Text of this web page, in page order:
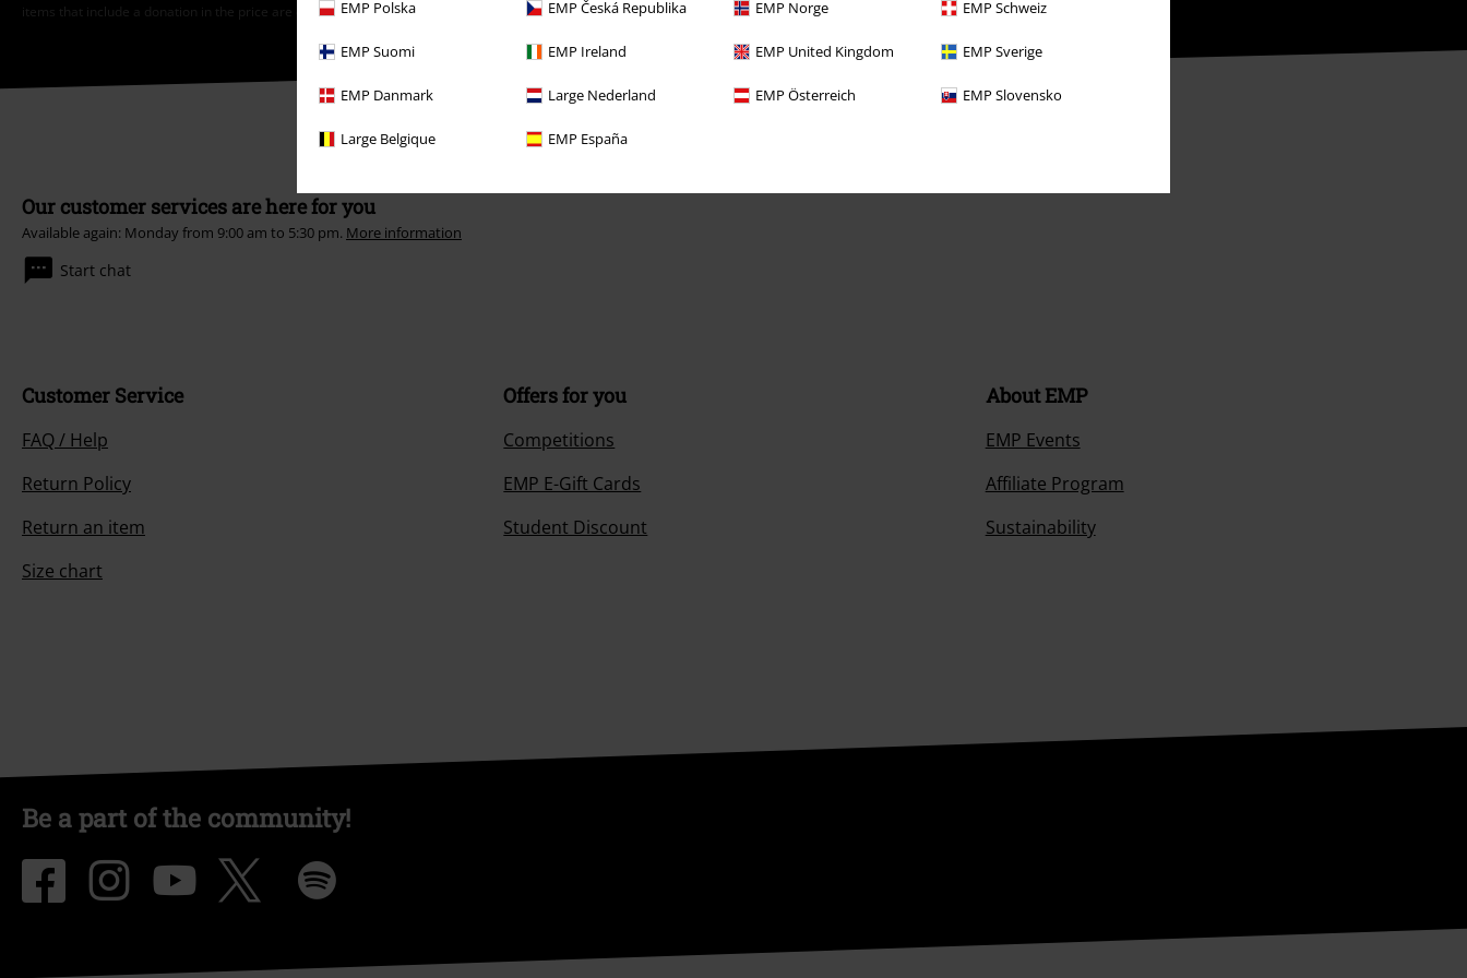
EMP Polska EMP Česká Republika EMP Norge EMP Schweiz
EMP Suomi EMP Ireland EMP United Kingdom EMP Sverige
EMP Danmark Large Nederland EMP Österreich EMP Slovensko
Large Belgique EMP España
items that include a donation in the price are excluded from the promotion.
Our customer services are here for you
Available again: Monday from 9:00 am to 5:30 pm. More information
Start chat
Customer Service
FAQ / Help
Return Policy
Return an item
Size chart
Offers for you
Competitions
EMP E-Gift Cards
Student Discount
About EMP
EMP Events
Affiliate Program
Sustainability
Be a part of the community!